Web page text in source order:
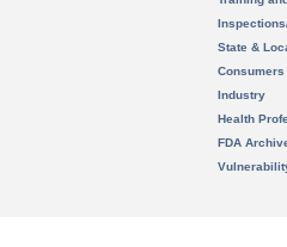
State &
Consumers
Industry
Health
FDA